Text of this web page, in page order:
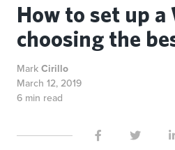
How to set up a
choosing the
MarkCirillo
March 12, 2019
6 min read